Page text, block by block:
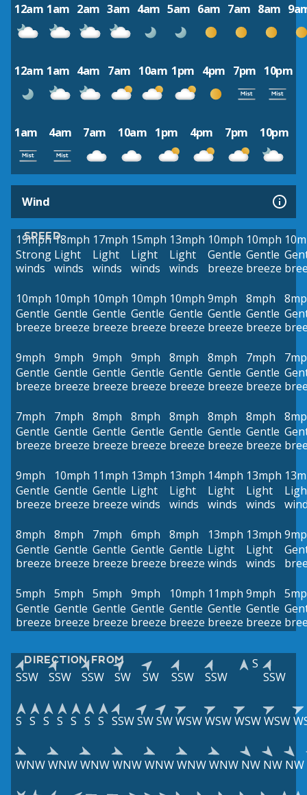
12am 1am 2am 3am 4am 5am 6am 7am 8am
12am 1am 4am 7am 10am 1pm 4pm 7pm 10pm
1am 4am 7am 10am 1pm 4pm 7pm 10pm
Wind
SPEED
19mph
Strong
winds
18mph
Light
winds
17mph
Light
winds
15mph
Light
winds
13mph
Light
winds
10mph
Gentle
breeze
10mph
Gentle
breeze
10mph
Gentle
breeze
10mph
Gentle
breeze
10mph
Gentle
breeze
10mph
Gentle
breeze
10mph
Gentle
breeze
9mph
Gentle
breeze
8mph
Gentle
breeze
9mph
Gentle
breeze
9mph
Gentle
breeze
9mph
Gentle
breeze
9mph
Gentle
breeze
8mph
Gentle
breeze
8mph
Gentle
breeze
7mph
Gentle
breeze
7mph
Gentle
breeze
7mph
Gentle
breeze
8mph
Gentle
breeze
8mph
Gentle
breeze
8mph
Gentle
breeze
8mph
Gentle
breeze
8mph
Gentle
breeze
9mph
Gentle
breeze
10mph
Gentle
breeze
11mph
Gentle
breeze
13mph
Light
winds
13mph
Light
winds
14mph
Light
winds
13mph
Light
winds
8mph
Gentle
breeze
8mph
Gentle
breeze
7mph
Gentle
breeze
6mph
Gentle
breeze
8mph
Gentle
breeze
13mph
Light
winds
13mph
Light
winds
5mph
Gentle
breeze
5mph
Gentle
breeze
5mph
Gentle
breeze
9mph
Gentle
breeze
10mph
Gentle
breeze
11mph
Gentle
breeze
9mph
Gentle
breeze
DIRECTION FROM
SSW SSW SSW SW SW SSW SSW
S
SSW
S S S S S S S SSWSWSWWSWWSWWSWWSW
WNWWNWWNWWNWWNWWNWWNW NW NW NW